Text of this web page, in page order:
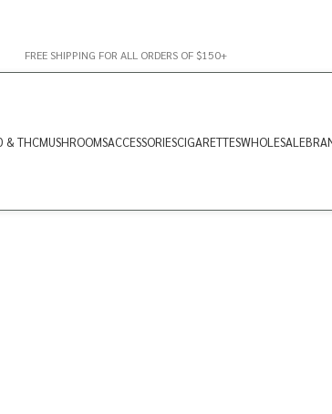
FREE SHIPPING FOR ALL ORDERS OF $150+
& THCMUSHROOMSACCESSORIESCIGARETTESWHOLESALE